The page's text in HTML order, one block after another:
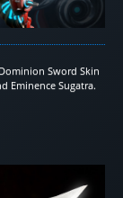
Sword Skin
Eminence Sugatra.